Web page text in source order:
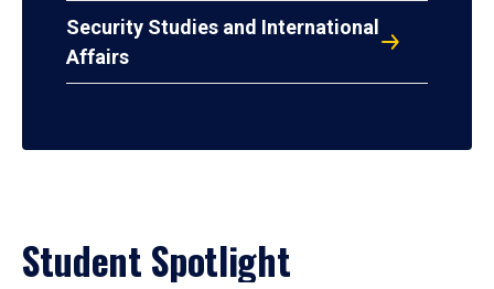
Security Studies and International
Affairs
Student Spotlight